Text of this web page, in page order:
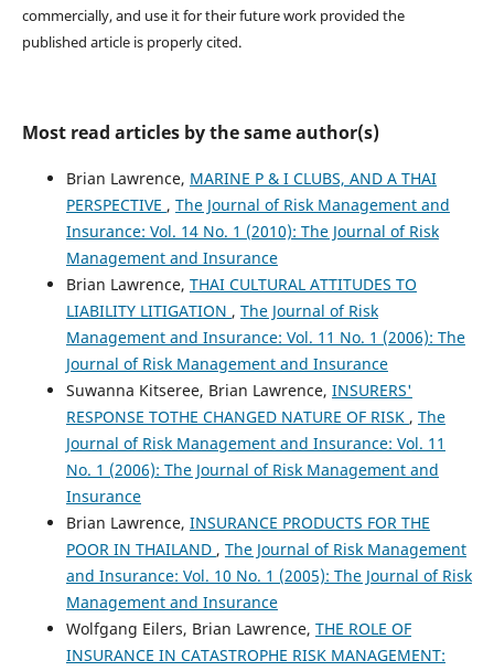
commercially, and use it for their future work provided the
published article is properly cited.
Most read articles by the same author(s)
Brian Lawrence, MARINE P & I CLUBS, AND A THAI
PERSPECTIVE , The Journal of Risk Management and
Insurance: Vol. 14 No. 1 (2010): The Journal of Risk
Management and Insurance
Brian Lawrence, THAI CULTURAL ATTITUDES TO
LIABILITY LITIGATION , The Journal of Risk
Management and Insurance: Vol. 11 No. 1 (2006): The
Journal of Risk Management and Insurance
Suwanna Kitseree, Brian Lawrence, INSURERS'
RESPONSE TOTHE CHANGED NATURE OF RISK , The
Journal of Risk Management and Insurance: Vol. 11
No. 1 (2006): The Journal of Risk Management and
Insurance
Brian Lawrence, INSURANCE PRODUCTS FOR THE
POOR IN THAILAND , The Journal of Risk Management
and Insurance: Vol. 10 No. 1 (2005): The Journal of Risk
Management and Insurance
Wolfgang Eilers, Brian Lawrence, THE ROLE OF
INSURANCE IN CATASTROPHE RISK MANAGEMENT: